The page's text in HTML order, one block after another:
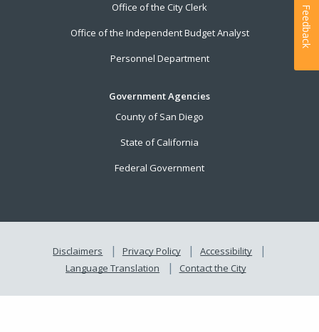
Office of the City Clerk
Office of the Independent Budget Analyst
Personnel Department
Government Agencies
County of San Diego
State of California
Federal Government
Disclaimers Privacy Policy
Accessibility
Language Translation
Contact the City
Feedback